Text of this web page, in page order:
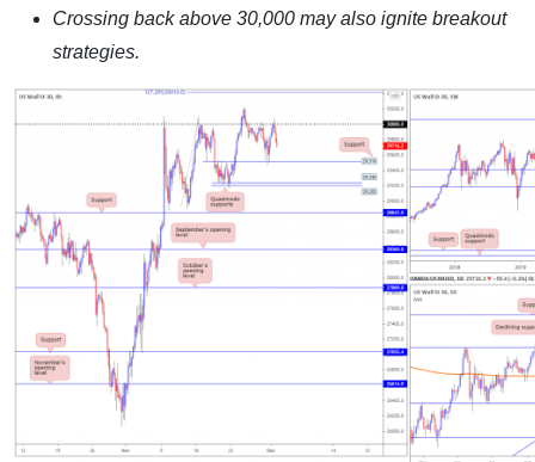
Crossing back above 30,000 may also ignite breakout
strategies.